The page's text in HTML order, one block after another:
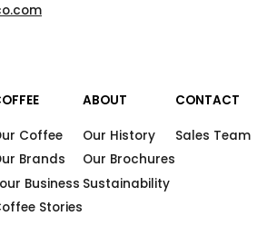
Coffee
Brands
Business
Stories
ABOUT
Our History
Our Brochures
Sustainability
CONTACT
Sales Team